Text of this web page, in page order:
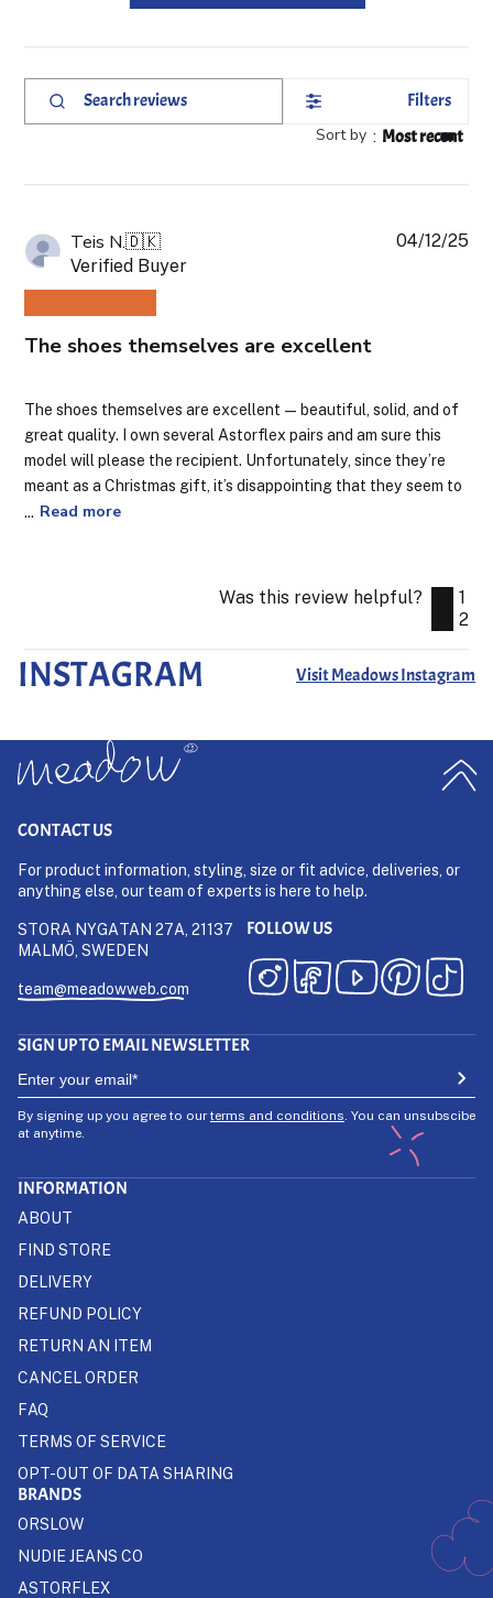
Search
Filters
Sort by : Most recent
Teis N.🇩🇰
Verified Buyer
The shoes themselves are excellent
The shoes themselves are excellent — beautiful, solid, and of
great quality. I own several Astorflex pairs and am sure this
model will please the recipient. Unfortunately, since they’re
meant as a Christmas gift, it’s disappointing that they seem to
Read more
04/12/25
Was this review helpful?
1
2
INSTAGRAM Visit Meadows Instagram
CONTACT US
For product information, styling, size or fit advice, deliveries, or
anything else, our team of experts is here to help.
STORA NYGATAN 27A, 21137
MALMÖ, SWEDEN
team@meadowweb.com
FOLLOW US
SIGN UP TO EMAIL NEWSLETTER
By signing up you agree to ourterms and conditions . You can unsubscibe
at anytime.
INFORMATION
ABOUT
FIND STORE
DELIVERY
REFUND POLICY
RETURN AN ITEM
CANCEL ORDER
FAQ
TERMS OF SERVICE
OPT-OUT OF DATA SHARING
BRANDS
ORSLOW
NUDIE JEANS CO
ASTORFLEX